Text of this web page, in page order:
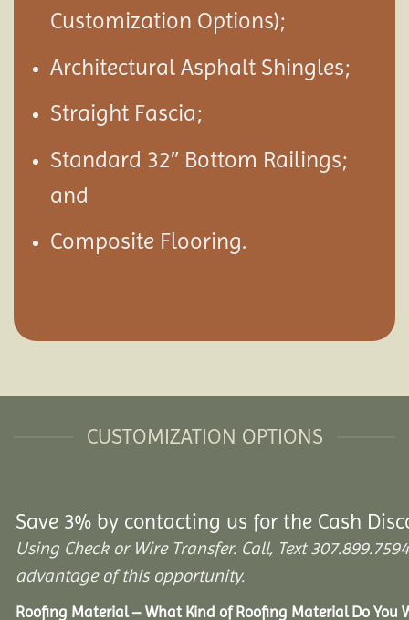
Customization Options);
Architectural Asphalt Shingles;
Straight Fascia;
Standard 32″ Bottom Railings;
and
Composite Flooring.
CUSTOMIZATION OPTIONS
Save 3% by contacting us for the Cash
Using Check or Wire Transfer. Call, Text
advantage of this opportunity.
Roofing Material – What Kind of Roofing Material Do You